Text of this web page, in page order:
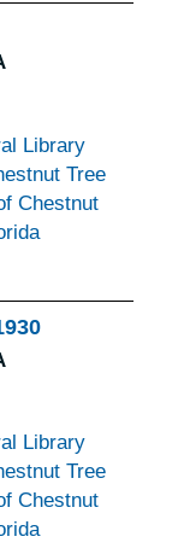
Library
Tree
Chestnut
Library
Tree
Chestnut